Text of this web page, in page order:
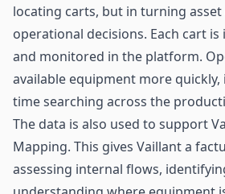
locating carts, but in turning
operational decisions. Each cart
and monitored in the platform.
available equipment more
time searching across the
The data is also used to support
Mapping. This gives Vaillant a
assessing internal flows,